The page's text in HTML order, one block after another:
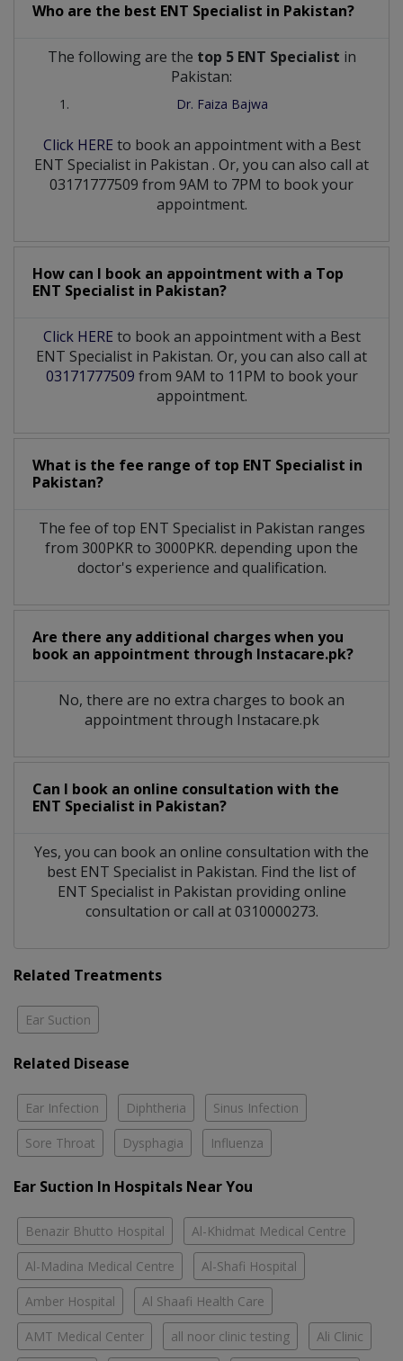
Who are the best ENT Specialist in Pakistan?
The following are the top 5 ENT Specialist in
Pakistan:
Dr. Faiza Bajwa
Click HERE to book an appointment with a Best
ENT Specialist in Pakistan . Or, you can also call at
03171777509 from 9AM to 7PM to book your
appointment.
How can I book an appointment with a Top
ENT Specialist in Pakistan?
Click HERE to book an appointment with a Best
ENT Specialist in Pakistan. Or, you can also call at
03171777509 from 9AM to 11PM to book your
appointment.
What is the fee range of top ENT Specialist in
Pakistan?
The fee of top ENT Specialistin Pakistan ranges
from 300PKR to 3000PKR. depending upon the
doctor's experience and qualification.
Are there any additional charges when you
book an appointment through Instacare.pk?
No, there are no extra charges to book an
appointment through Instacare.pk
Can I book an online consultation with the
ENT Specialist in Pakistan?
Yes, you can book an online consultation with the
best ENT Specialist in Pakistan. Find the list of
ENT Specialist in Pakistan providing online
consultation or call at 0310000273.
Related Treatments
Ear Suction
Related Disease
Ear Infection Diphtheria Sinus Infection
Sore Throat Dysphagia Influenza
Ear Suction In Hospitals Near You
Benazir Bhutto Hospital Al-Khidmat Medical Centre
Al-Madina Medical Centre Al-Shafi Hospital
Amber Hospital Al Shaafi Health Care
AMT Medical Center all noor clinic testing Ali Clinic